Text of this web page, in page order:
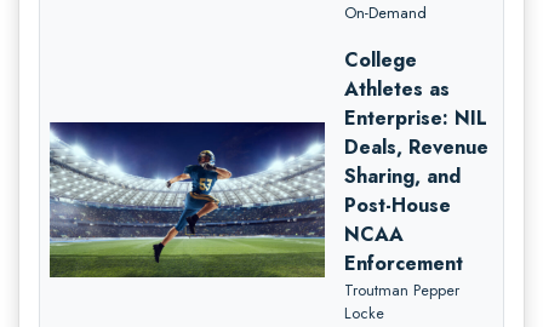
On-Demand
College
Athletes as
Enterprise: NIL
Deals, Revenue
Sharing, and
Post-House
NCAA
Enforcement
Troutman Pepper
Locke